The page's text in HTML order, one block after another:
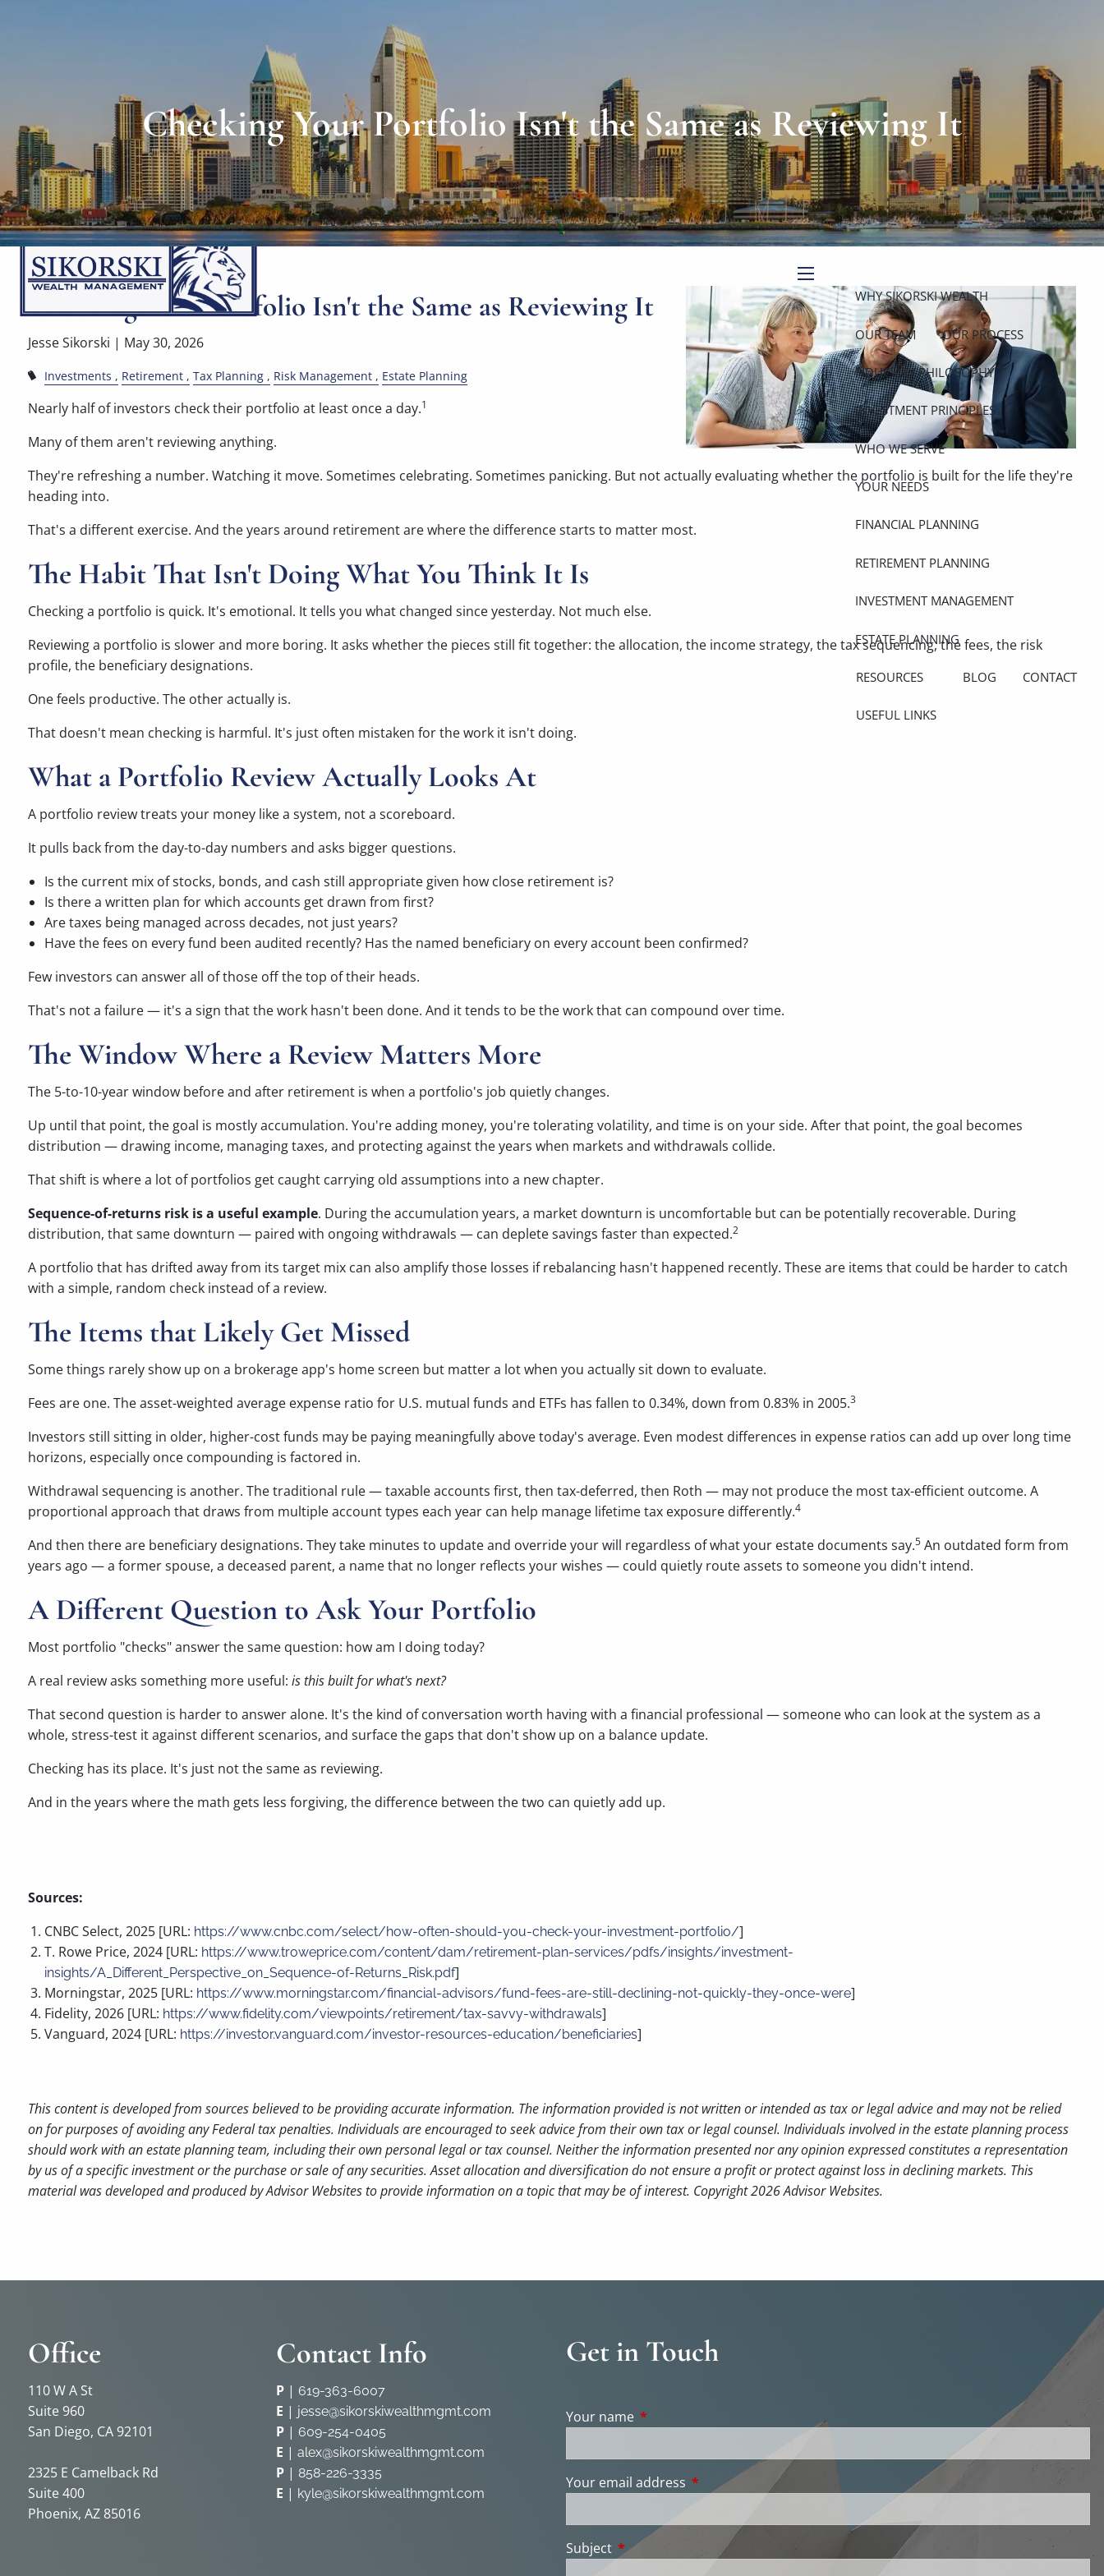
menu WHY SIKORSKI WEALTH
OUR TEAM OUR PROCESS
FIDUCIARY PHILOSOPHY
INVESTMENT PRINCIPLES
WHO WE SERVE
YOUR NEEDS
FINANCIAL PLANNING
RETIREMENT PLANNING
INVESTMENT MANAGEMENT
ESTATE PLANNING
RESOURCES
USEFUL LINKS
BLOG CONTACT
Checking Your Portfolio Isn't the Same as Reviewing It
Checking Your Portfolio Isn't the Same as Reviewing It
Jesse Sikorski | May 30, 2026
Investments Retirement Tax Planning Risk Management Estate Planning
Nearly half of investors check their portfolio at least once a day.1
Many of them aren't reviewing anything.
They're refreshing a number. Watching it move. Sometimes celebrating. Sometimes panicking. But not actually evaluating whether the portfolio is built for the life they're
heading into.
That's a different exercise. And the years around retirement are where the difference starts to matter most.
The Habit That Isn't Doing What You Think It Is
Checking a portfolio is quick. It's emotional. It tells you what changed since yesterday. Not much else.
Reviewing a portfolio is slower and more boring. It asks whether the pieces still fit together: the allocation, the income strategy, the tax sequencing, the fees, the risk
profile, the beneficiary designations.
One feels productive. The other actually is.
That doesn't mean checking is harmful. It's just often mistaken for the work it isn't doing.
What a Portfolio Review Actually Looks At
A portfolio review treats your money like a system, not a scoreboard.
It pulls back from the day-to-day numbers and asks bigger questions.
Is the current mix of stocks, bonds, and cash still appropriate given how close retirement is?
Is there a written plan for which accounts get drawn from first?
Are taxes being managed across decades, not just years?
Have the fees on every fund been audited recently? Has the named beneficiary on every account been confirmed?
Few investors can answer all of those off the top of their heads.
That's not a failure — it's a sign that the work hasn't been done. And it tends to be the work that can compound over time.
The Window Where a Review Matters More
The 5-to-10-year window before and after retirement is when a portfolio's job quietly changes.
Up until that point, the goal is mostly accumulation. You're adding money, you're tolerating volatility, and time is on your side. After that point, the goal becomes
distribution — drawing income, managing taxes, and protecting against the years when markets and withdrawals collide.
That shift is where a lot of portfolios get caught carrying old assumptions into a new chapter.
Sequence-of-returns risk is a useful example. During the accumulation years, a market downturn is uncomfortable but can be potentially recoverable. During
distribution, that same downturn — paired with ongoing withdrawals — can deplete savings faster than expected.2
A portfolio that has drifted away from its target mix can also amplify those losses if rebalancing hasn't happened recently. These are items that could be harder to catch
with a simple, random check instead of a review.
The Items that Likely Get Missed
Some things rarely show up on a brokerage app's home screen but matter a lot when you actually sit down to evaluate.
Fees are one. The asset-weighted average expense ratio for U.S. mutual funds and ETFs has fallen to 0.34%, down from 0.83% in 2005.3
Investors still sitting in older, higher-cost funds may be paying meaningfully above today's average. Even modest differences in expense ratios can add up over long time
horizons, especially once compounding is factored in.
Withdrawal sequencing is another. The traditional rule — taxable accounts first, then tax-deferred, then Roth — may not produce the most tax-efficient outcome. A
proportional approach that draws from multiple account types each year can help manage lifetime tax exposure differently.4
And then there are beneficiary designations. They take minutes to update and override your will regardless of what your estate documents say.5 An outdated form from
years ago — a former spouse, a deceased parent, a name that no longer reflects your wishes — could quietly route assets to someone you didn't intend.
A Different Question to Ask Your Portfolio
Most portfolio "checks" answer the same question: how am I doing today?
A real review asks something more useful: is this built for what's next?
That second question is harder to answer alone. It's the kind of conversation worth having with a financial professional — someone who can look at the system as a
whole, stress-test it against different scenarios, and surface the gaps that don't show up on a balance update.
Checking has its place. It's just not the same as reviewing.
And in the years where the math gets less forgiving, the difference between the two can quietly add up.
Sources:
CNBC Select, 2025 [URL: https://www.cnbc.com/select/how-often-should-you-check-your-investment-portfolio/]
T. Rowe Price, 2024 [URL: https://www.troweprice.com/content/dam/retirement-plan-services/pdfs/insights/investment-
insights/A_Different_Perspective_on_Sequence-of-Returns_Risk.pdf]
Morningstar, 2025 [URL: https://www.morningstar.com/financial-advisors/fund-fees-are-still-declining-not-quickly-they-once-were]
Fidelity, 2026 [URL: https://www.fidelity.com/viewpoints/retirement/tax-savvy-withdrawals]
Vanguard, 2024 [URL: https://investor.vanguard.com/investor-resources-education/beneficiaries]
This content is developed from sources believed to be providing accurate information. The information provided is not written or intended as tax or legal advice and may not be relied
on for purposes of avoiding any Federal tax penalties. Individuals are encouraged to seek advice from their own tax or legal counsel. Individuals involved in the estate planning process
should work with an estate planning team, including their own personal legal or tax counsel. Neither the information presented nor any opinion expressed constitutes a representation
by us of a specific investment or the purchase or sale of any securities. Asset allocation and diversification do not ensure a profit or protect against loss in declining markets. This
material was developed and produced by Advisor Websites to provide information on a topic that may be of interest. Copyright 2026 Advisor Websites.
Office
110 W A St
Suite 960
San Diego, CA 92101
2325 E Camelback Rd
Suite 400
Phoenix, AZ 85016
Contact Info
P | 619-363-6007
E | jesse@sikorskiwealthmgmt.com
P | 609-254-0405
E | alex@sikorskiwealthmgmt.com
P | 858-226-3335
E | kyle@sikorskiwealthmgmt.com
Get in Touch
Your name This field is required.
Your email address This field is required.
Subject This field is required.